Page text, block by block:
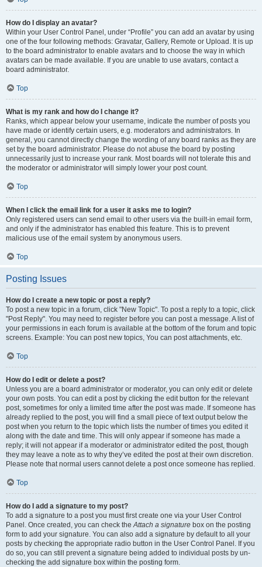
How do I display an avatar?
Within your User Control Panel, under “Profile” you can add an avatar by using
one of the four following methods: Gravatar, Gallery, Remote or Upload. It is up
to the board administrator to enable avatars and to choose the way in which
avatars can be made available. If you are unable to use avatars, contact a
board administrator.
Top
What is my rank and how do I change it?
Ranks, which appear below your username, indicate the number of posts you
have made or identify certain users, e.g. moderators and administrators. In
general, you cannot directly change the wording of any board ranks as they are
set by the board administrator. Please do not abuse the board by posting
unnecessarily just to increase your rank. Most boards will not tolerate this and
the moderator or administrator will simply lower your post count.
Top
When I click the email link for a user it asks me to login?
Only registered users can send email to other users via the built-in email form,
and only if the administrator has enabled this feature. This is to prevent
malicious use of the email system by anonymous users.
Top
Posting Issues
How do I create a new topic or post a reply?
To post a new topic in a forum, click "New Topic". To post a reply to a topic, click
"Post Reply". You may need to register before you can post a message. A list of
your permissions in each forum is available at the bottom of the forum and topic
screens. Example: You can post new topics, You can post attachments, etc.
Top
How do I edit or delete a post?
Unless you are a board administrator or moderator, you can only edit or delete
your own posts. You can edit a post by clicking the edit button for the relevant
post, sometimes for only a limited time after the post was made. If someone has
already replied to the post, you will find a small piece of text output below the
post when you return to the topic which lists the number of times you edited it
along with the date and time. This will only appear if someone has made a
reply; it will not appear if a moderator or administrator edited the post, though
they may leave a note as to why they’ve edited the post at their own discretion.
Please note that normal users cannot delete a post once someone has replied.
Top
How do I add a signature to my post?
To add a signature to a post you must first create one via your User Control
Panel. Once created, you can check theAttach a signature box on the posting
form to add your signature. You can also add a signature by default to all your
posts by checking the appropriate radio button in the User Control Panel. If you
do so, you can still prevent a signature being added to individual posts by un-
checking the add signature box within the posting form.